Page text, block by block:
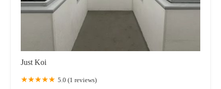
Just Koi
5.0 (1 reviews)